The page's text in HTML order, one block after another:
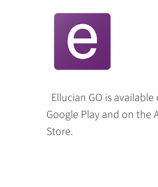
Ellucian GO is
Google Play and on the
Store.